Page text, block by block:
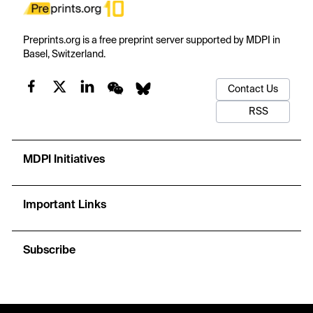
Preprints.org is a free preprint server supported by MDPI in
Basel, Switzerland.
Contact Us
RSS
MDPI Initiatives
Important Links
Subscribe